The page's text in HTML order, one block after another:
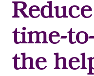
time-
the